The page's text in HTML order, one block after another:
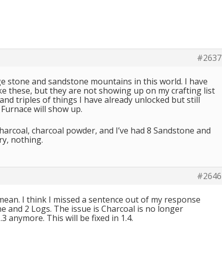
#2637
stone and sandstone mountains in this world. I have
these, but they are not showing up on my crafting list
triples of things I have already unlocked but still
will show up.
charcoal powder, and I’ve had 8 Sandstone and
nothing.
#2646
I think I missed a sentence out of my response
and 2 Logs. The issue is Charcoal is no longer
anymore. This will be fixed in 1.4.